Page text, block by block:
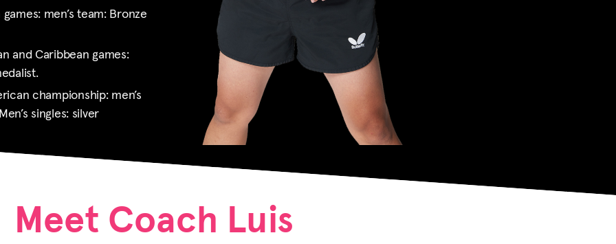
men’s team: Bronze
and Caribbean games:
championship: men’s
singles: silver
Meet Coach Luis